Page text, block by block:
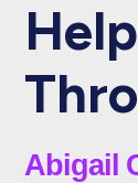
Abigail